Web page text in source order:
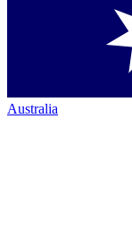
Australia